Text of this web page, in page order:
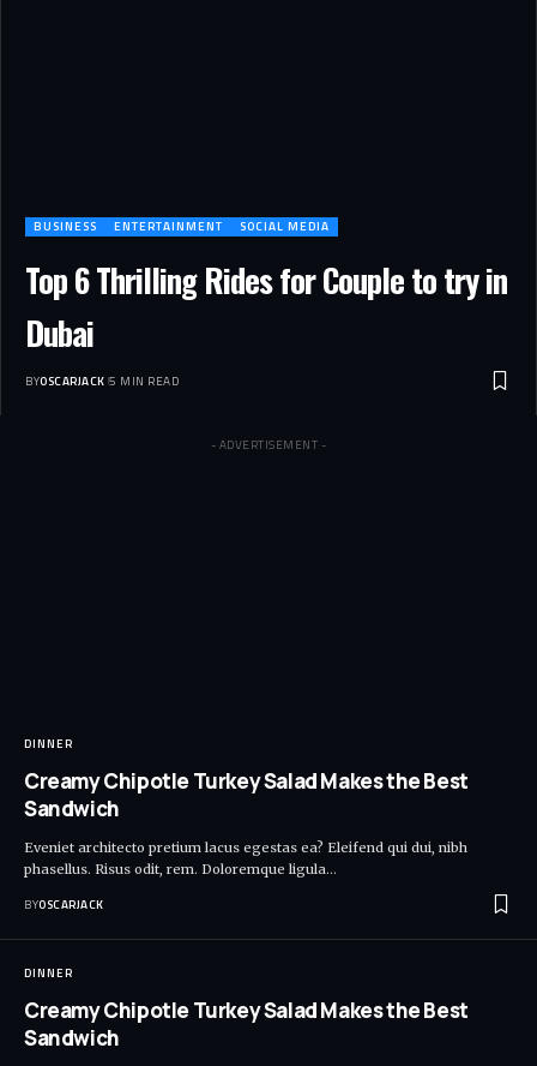
BUSINESS ENTERTAINMENT SOCIAL MEDIA
Top 6 Thrilling Rides for Couple to try in
Dubai
BYOSCARJACK 5 MIN READ
- ADVERTISEMENT -
DINNER
Creamy Chipotle Turkey Salad Makes the Best
Sandwich
Eveniet architecto pretium lacus egestas ea? Eleifend qui dui, nibh
phasellus. Risus odit, rem. Doloremque ligula…
BYOSCARJACK
DINNER
Creamy Chipotle Turkey Salad Makes the Best
Sandwich